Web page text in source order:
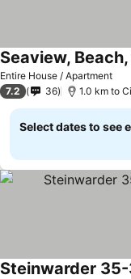
Entire House / Apartment
Seaview,
7.2 36 1.0 km to
Select dates to see